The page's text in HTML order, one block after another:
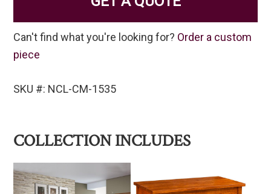
Can't find what you're looking for? Order a custom
piece
SKU #: NCL-CM-1535
COLLECTION INCLUDES